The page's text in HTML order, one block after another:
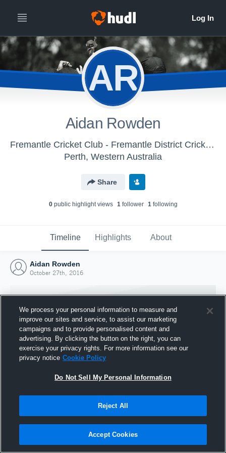
AR
Aidan Rowden
Fremantle Cricket Club - Fremantle District Cricket Club
Perth, Western Australia
Share
0public highlight views 1follower 1following
Timeline Highlights About
Aidan Rowden
October 27th, 2016
Joined Hudl
27 October 2016
We process your personal information to measure and
improve our sites and service, to assist our marketing
campaigns and to provide personalised content and
advertising. By clicking the button on the right, you can
exercise your privacy rights. For more information see our
privacy notice Cookie Policy
Do Not Sell My Personal Information
Reject All
Accept Cookies